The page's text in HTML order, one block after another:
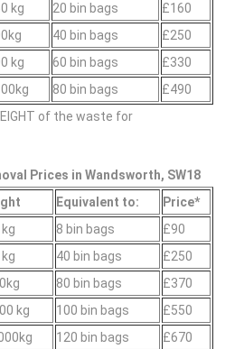
kg 20 bin bags
£160
40 bin bags
£250
kg 60 bin bags
£330
80 bin bags
£490
of the waste for
Prices in Wandsworth, SW18
Equivalent to:
Prіce*
8 bin bags
£90
40 bin bags
£250
80 bin bags
£370
kg 100 bin bags
£550
120 bin bags
£670